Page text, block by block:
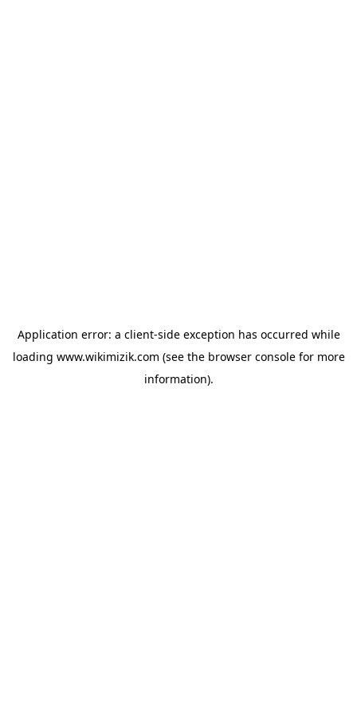
Application error: a client-side exception has occurred while
loading www.wikimizik.com (see the browser consolefor more
information).